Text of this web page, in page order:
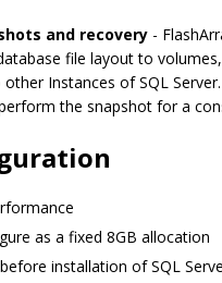
and recovery -
file layout to
Instances of SQL
the snapshot for a
as a fixed 8GB allocation
installation of SQL